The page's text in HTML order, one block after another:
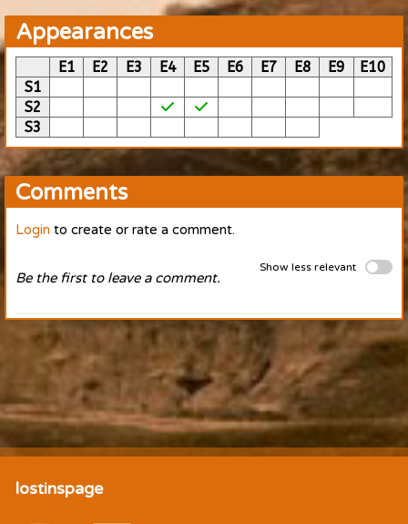
Appearances
E1 E2 E3 E4 E5 E6 E7 E8 E9
E10
S1
S2
S3
Comments
Login to create or rate a comment.
Show less relevant
Be the first to leave a comment.
lostinspage